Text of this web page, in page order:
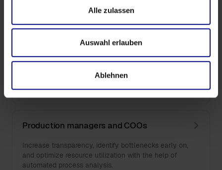
Alle zulassen
Auswahl erlauben
Ablehnen
Optimise procurement costs, supplier structures and
Department heads and team leaders
Identify inefficiencies, improve throughput times and
strategically align your department.
Production managers and COOs
Increase transparency, identify bottlenecks early on,
and optimize resource utilization with the help of
automated process analysis.